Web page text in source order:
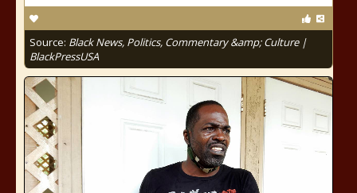
Source: Black News, Politics, Commentary &amp; Culture |
BlackPressUSA